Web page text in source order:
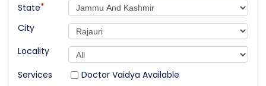
State*
City
Locality
Doctor Vaidya Available